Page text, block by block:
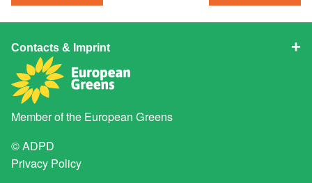
Contacts & Imprint
Member of the European Greens
© ADPD
Privacy Policy